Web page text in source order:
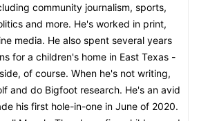
community journalism, sports,
and more. He's worked in print,
media. He also spent several years
for a children's home in East Texas -
of course. When he's not writing,
and do Bigfoot research. He's an avid
his first hole-in-one in June of 2020.